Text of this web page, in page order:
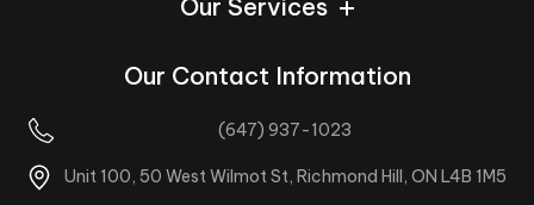
Our Services
Our Contact Information
(647) 937-1023
Unit 100, 50 West Wilmot St, Richmond Hill, ON L4B 1M5